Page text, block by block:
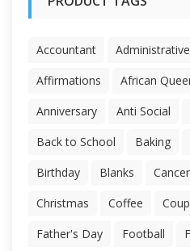
Accountant Administrative
Affirmations
African
Anniversary
Anti Social
Back to School
Baking
Birthday
Blanks
Christmas
Coffee
Father's Day
Football